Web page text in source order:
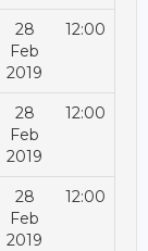
28
Feb
2019
12:00
28
Feb
2019
12:00
28
Feb
2019
12:00